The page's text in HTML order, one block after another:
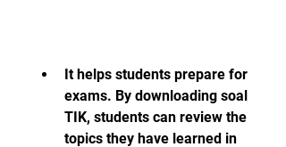
It helps students prepare for
exams. By downloading soal
TIK, students can review the
topics they have learned in